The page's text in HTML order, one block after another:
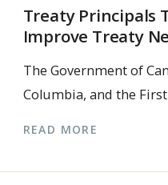
Treaty Principals
Improve Treaty
The Government of
Columbia, and the
READ MORE